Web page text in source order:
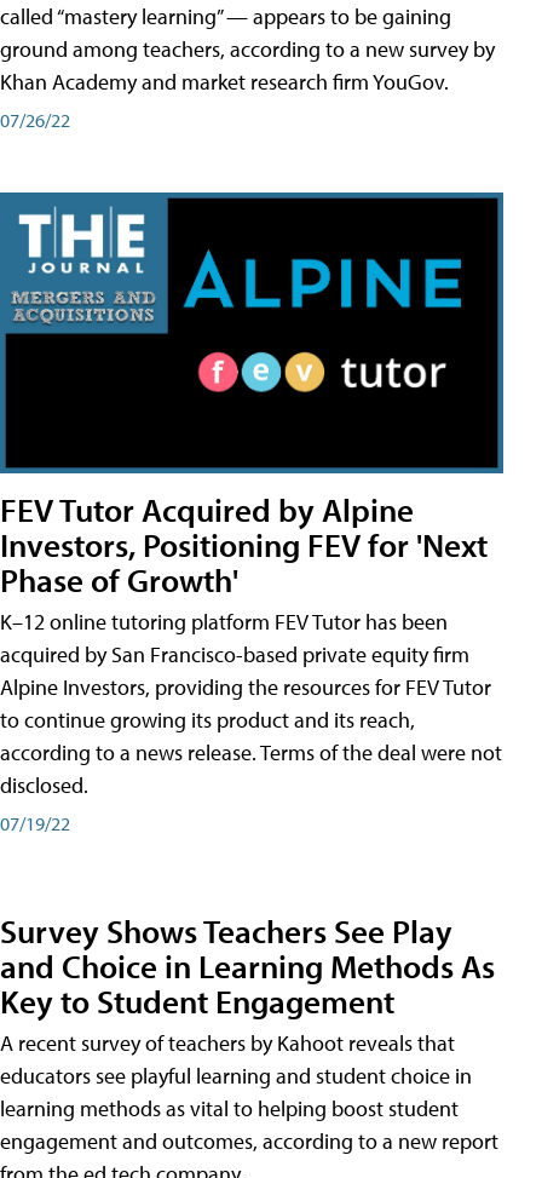
called “mastery learning” — appears to be gaining
ground among teachers, according to a new survey by
Khan Academy and market research firm YouGov.
07/26/22
FEV Tutor Acquired by Alpine
Investors, Positioning FEV for 'Next
Phase of Growth'
K–12 online tutoring platform FEV Tutor has been
acquired by San Francisco-based private equity firm
Alpine Investors, providing the resources for FEV Tutor
to continue growing its product and its reach,
according to a news release. Terms of the deal were not
disclosed.
07/19/22
Survey Shows Teachers See Play
and Choice in Learning Methods As
Key to Student Engagement
A recent survey of teachers by Kahoot reveals that
educators see playful learning and student choice in
learning methods as vital to helping boost student
engagement and outcomes, according to a new report